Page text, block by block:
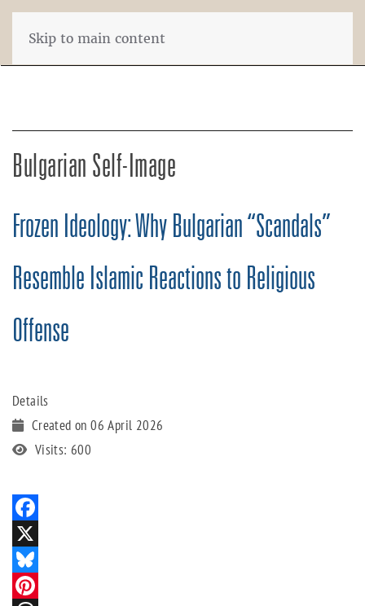
Skip to main content
Bulgarian Self-Image
Frozen Ideology: Why Bulgarian “Scandals”
Resemble Islamic Reactions to Religious
Offense
Details
Created on 06 April 2026
Visits: 600